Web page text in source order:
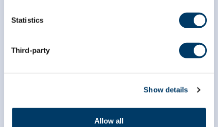
Statistics
Third-party
Show details
Allow all
1 (866) 999-8303